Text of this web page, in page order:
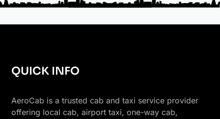
QUICK INFO
AeroCab is a trusted cab and taxi service provider
offering local cab, airport taxi, one-way cab,